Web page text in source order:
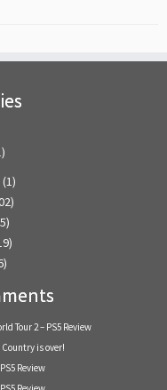
(1)
Tour 2 – PS5 Review
is over!
Review